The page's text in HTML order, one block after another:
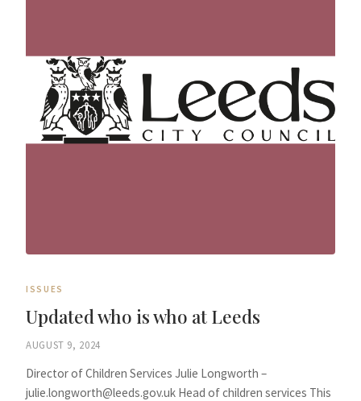
ISSUES
Updated who is who at Leeds
AUGUST 9, 2024
Director of Children Services Julie Longworth –
julie.longworth@leeds.gov.uk Head of children services This